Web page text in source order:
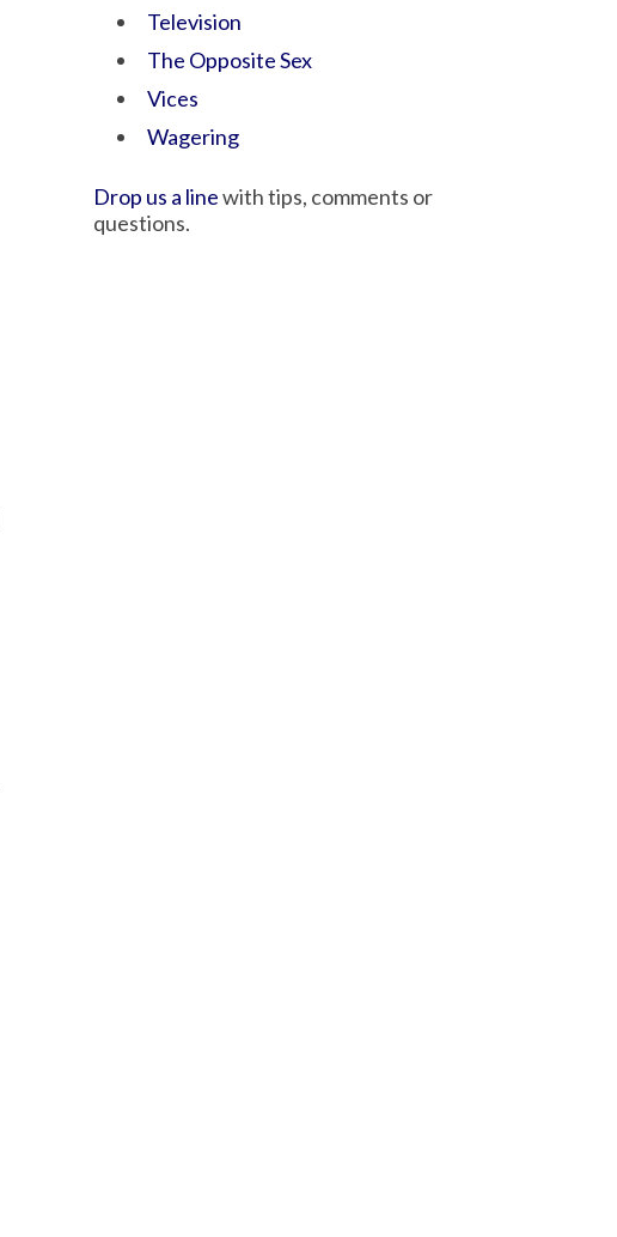
Television
The Opposite Sex
Vices
Wagering
Drop us a linewith tips, comments or
questions.